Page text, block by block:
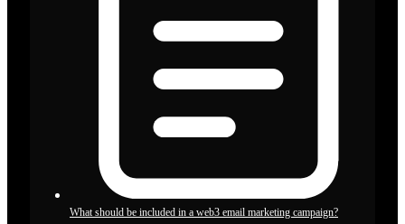
What should be included in a web3 email marketing campaign?